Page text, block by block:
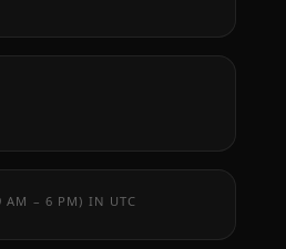
AM – 6 PM) IN UTC